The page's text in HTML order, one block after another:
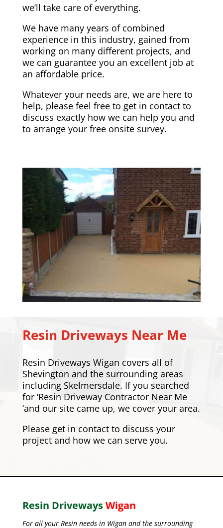
we’ll take care of everything.
We have many years of combined
experience in this industry, gained from
working on many different projects, and
we can guarantee you an excellent job at
an affordable price.
Whatever your needs are, we are here to
help, please feel free to get in contact to
discuss exactly how we can help you and
to arrange your free onsite survey.
Resin Driveways Near Me
Resin Driveways Wigan covers all of
Shevington and the surrounding areas
including Skelmersdale. If you searched
for ‘Resin Driveway Contractor Near Me
‘and our site came up, we cover your area.
Pleaseget in contactto discuss your
project and how we can serve you.
Resin DrivewaysWigan
For all your Resin needs in Wigan and the surrounding